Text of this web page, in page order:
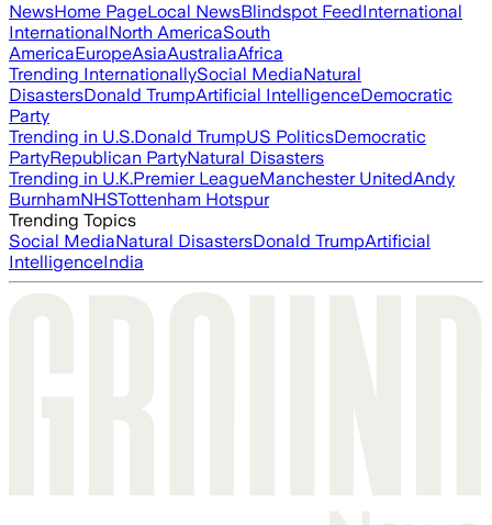
NewsHome PageLocal NewsBlindspot FeedInternational
InternationalNorth AmericaSouth
AmericaEuropeAsiaAustraliaAfrica
Trending InternationallySocial MediaNatural
DisastersDonald TrumpArtificial IntelligenceDemocratic
Party
Trending in U.S.Donald TrumpUS PoliticsDemocratic
PartyRepublican PartyNatural Disasters
Trending in U.K.Premier LeagueManchester UnitedAndy
BurnhamNHSTottenham Hotspur
Trending Topics
Social MediaNatural DisastersDonald TrumpArtificial
IntelligenceIndia